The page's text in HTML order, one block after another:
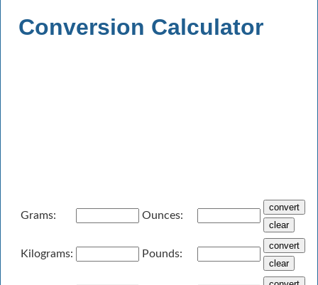
Conversion Calculator
Grams: Ounces:
Kilograms: Pounds: